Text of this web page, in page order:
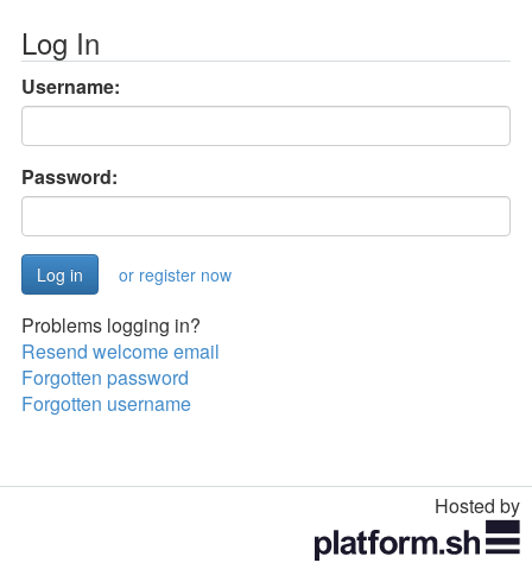
Log In
Username:
Password:
or register now
Problems logging in?
Resend welcome email
Forgotten password
Forgotten username
Hosted by